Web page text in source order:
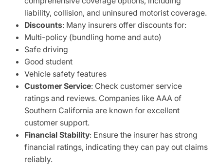
liability, collision, and uninsured motorist coverage.
Discounts: Many insurers offer discounts for:
Multi-policy (bundling home and auto)
Safe driving
Good student
Vehicle safety features
Customer Service: Check customer service
ratings and reviews. Companies like AAA of
Southern California are known for excellent
customer support.
Financial Stability: Ensure the insurer has strong
financial ratings, indicating they can pay out claims
reliably.